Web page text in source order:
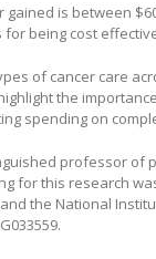
is between
being cost
of cancer care
the
spending on
professor of
for this research
the National